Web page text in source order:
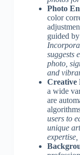
Photo
color
guided
suggests
photo,
and
Creative
a wide
are
users to
unique